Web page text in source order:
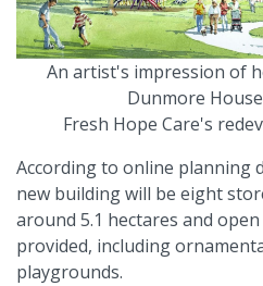
An artist's impression of
Dunmore
Fresh Hope Care's
According to online planning
new building will be eight
around 5.1 hectares and
provided, including
playgrounds.